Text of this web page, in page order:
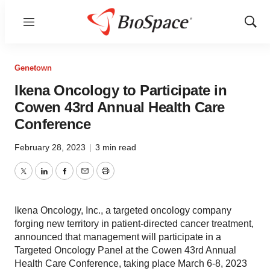
Menu
Show
Genetown
Ikena Oncology to Participate in
Cowen 43rd Annual Health Care
Conference
February 28, 2023 | 3 min read
TwitterLinkedInFacebook
EmailPrint
Ikena Oncology, Inc., a targeted oncology company
forging new territory in patient-directed cancer treatment,
announced that management will participate in a
Targeted Oncology Panel at the Cowen 43rd Annual
Health Care Conference, taking place March 6-8, 2023